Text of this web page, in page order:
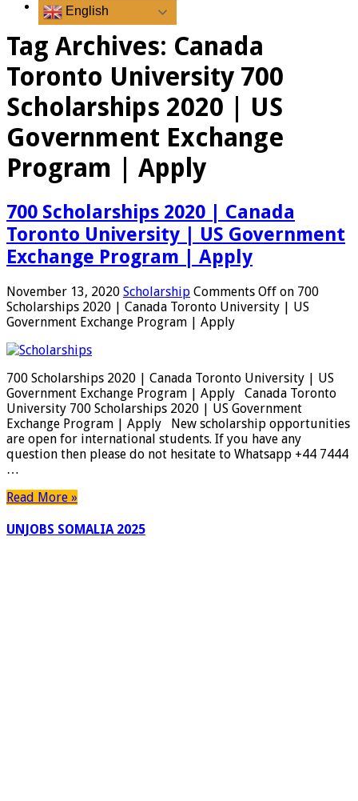
English
Tag Archives: Canada
Toronto University 700
Scholarships 2020 | US
Government Exchange
Program | Apply
700 Scholarships 2020 | Canada
Toronto University | US Government
Exchange Program | Apply
November 13, 2020 Scholarship Comments Off on 700
Scholarships 2020 | Canada Toronto University | US
Government Exchange Program | Apply
700 Scholarships 2020 | Canada Toronto University | US
Government Exchange Program | Apply Canada Toronto
University 700 Scholarships 2020 | US Government
Exchange Program | Apply New scholarship opportunities
are open for international students. If you have any
question then please do not hesitate to Whatsapp +44 7444
…
Read More »
UNJOBS SOMALIA 2025